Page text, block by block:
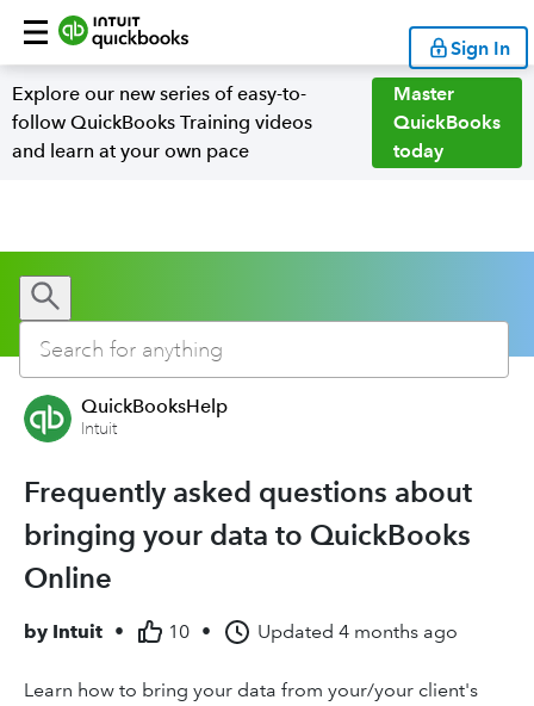
Sign In
Explore our new series of easy-to-
follow QuickBooks Training videos
and learn at your own pace
Master
QuickBooks
today
QuickBooksHelp
Intuit
Frequently asked questions about
bringing your data to QuickBooks
Online
by Intuit • 10 • Updated 4 months ago
Learn how to bring your data from your/your client's